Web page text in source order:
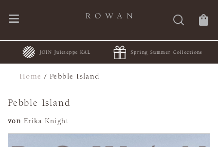
JOIN Juleteppe KAL Spring Summer Collections
Home /Pebble Island
Pebble Island
von Erika Knight